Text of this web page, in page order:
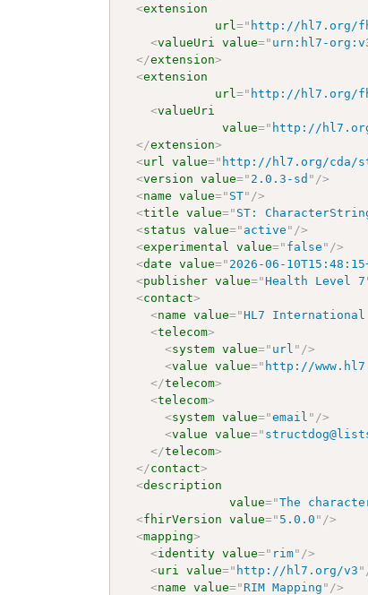
<extension
url=" http://hl7.org/
<valueUri value=" urn:hl7-
</extension>
<extension
url=" http://hl7.org/
<valueUri
value=" http://
</extension>
<url value=" http://hl7.org/cda/
<version value=" 2.0.3-sd " />
<name value=" ST" />
<title value=" ST:
<status value=" active " />
<experimental value=" false " />
<date value=" 2026-06-
<publisher value="Health Level 7
<contact>
<name value="HL7 International
<telecom>
<system value=" url " />
<value value=" http://
</telecom>
<telecom>
<system value="email " />
<value value="
</telecom>
</contact>
<description
value="The
<fhirVersion value=" 5.0.0 " />
<mapping>
<identity value=" rim" />
<uri value=" http://hl7.org/v3 "
<name value=" RIM Mapping " />